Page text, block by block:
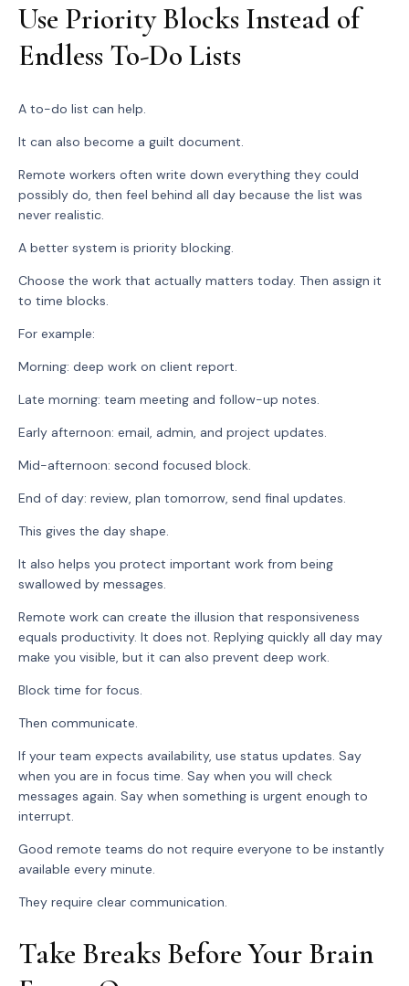
Use Priority Blocks Instead of
Endless To-Do Lists
A to-do list can help.
It can also become a guilt document.
Remote workers often write down everything they could
possibly do, then feel behind all day because the list was
never realistic.
A better system is priority blocking.
Choose the work that actually matters today. Then assign it
to time blocks.
For example:
Morning: deep work on client report.
Late morning: team meeting and follow-up notes.
Early afternoon: email, admin, and project updates.
Mid-afternoon: second focused block.
End of day: review, plan tomorrow, send final updates.
This gives the day shape.
It also helps you protect important work from being
swallowed by messages.
Remote work can create the illusion that responsiveness
equals productivity. It does not. Replying quickly all day may
make you visible, but it can also prevent deep work.
Block time for focus.
Then communicate.
If your team expects availability, use status updates. Say
when you are in focus time. Say when you will check
messages again. Say when something is urgent enough to
interrupt.
Good remote teams do not require everyone to be instantly
available every minute.
They require clear communication.
Take Breaks Before Your Brain